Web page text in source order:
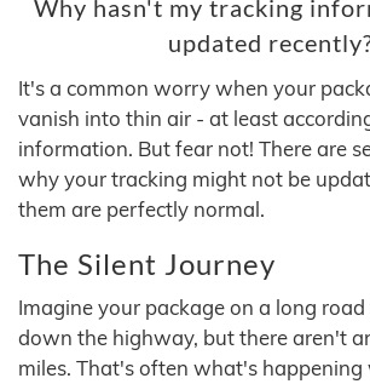
Why hasn't my tracking
updated
It's a common worry when your
vanish into thin air - at least
information. But fear not! There are
why your tracking might not be
them are perfectly normal.
The Silent Journey
Imagine your package on a long
down the highway, but there aren't
miles. That's often what's happening